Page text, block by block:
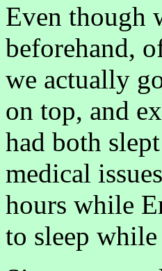
Even though
beforehand,
we actually
on top, and
had both
medical
hours while
to sleep